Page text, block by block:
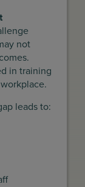
not
in training
leads to: